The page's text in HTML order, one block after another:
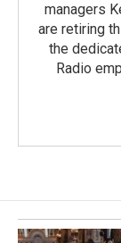
managers
are retiring
the
Radio